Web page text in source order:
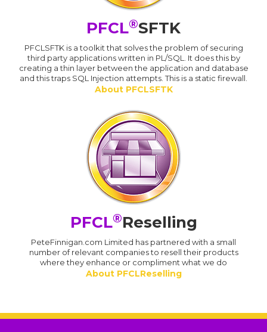
PFCL®SFTK
PFCLSFTK is a toolkit that solves the problem of securing
third party applications written in PL/SQL. It does this by
creating a thin layer between the application and database
and this traps SQL Injection attempts. This is a static firewall.
About PFCLSFTK
PFCL®Reselling
PeteFinnigan.com Limited has partnered with a small
number of relevant companies to resell their products
where they enhance or compliment what we do
About PFCLReselling